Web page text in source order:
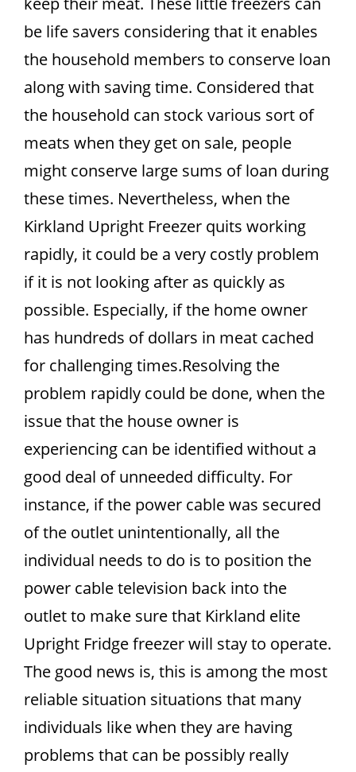
be life savers considering that it enables
the household members to conserve loan
along with saving time. Considered that
the household can stock various sort of
meats when they get on sale, people
might conserve large sums of loan during
these times. Nevertheless, when the
Kirkland Upright Freezer quits working
rapidly, it could be a very costly problem
if it is not looking after as quickly as
possible. Especially, if the home owner
has hundreds of dollars in meat cached
for challenging times.Resolving the
problem rapidly could be done, when the
issue that the house owner is
experiencing can be identified without a
good deal of unneeded difficulty. For
instance, if the power cable was secured
of the outlet unintentionally, all the
individual needs to do is to position the
power cable television back into the
outlet to make sure that Kirkland elite
Upright Fridge freezer will stay to operate.
The good news is, this is among the most
reliable situation situations that many
individuals like when they are having
problems that can be possibly really